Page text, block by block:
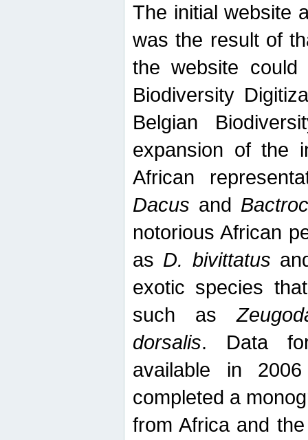
The initial website
was the result of
the website
Biodiversity
Belgian
expansion of the
African
Dacus and
notorious African
as D. bivittatus
exotic species
such as
dorsalis. Data
available in
completed a
from Africa and